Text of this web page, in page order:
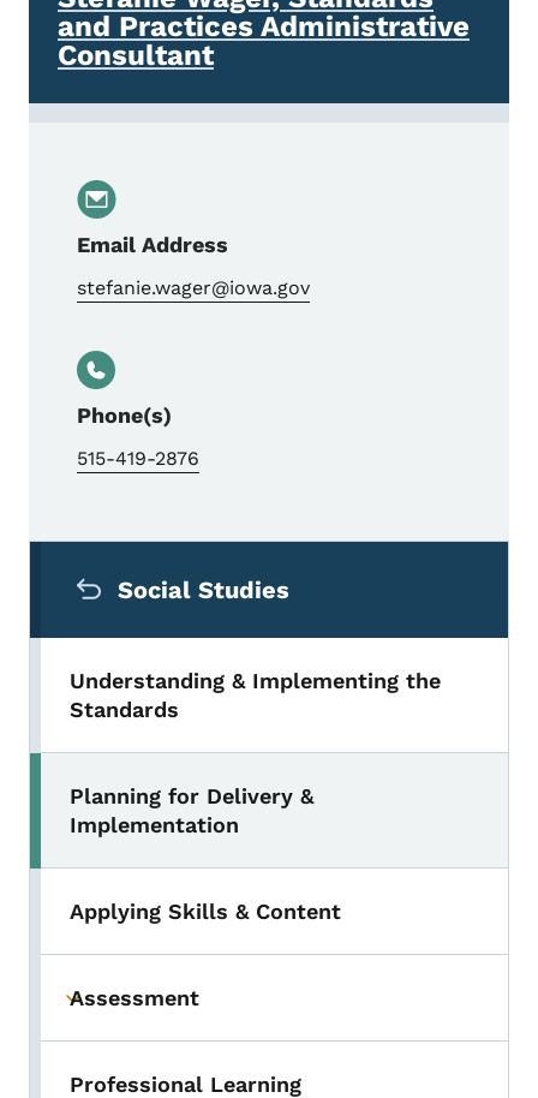
and Practices Administrative
Consultant
Email Address
stefanie.wager@iowa.gov
Phone(s)
515-419-2876
Social Studies
Understanding & Implementing the
Standards
Planning for Delivery &
Implementation
Applying Skills & Content
Toggle submenu
Assessment
Professional Learning